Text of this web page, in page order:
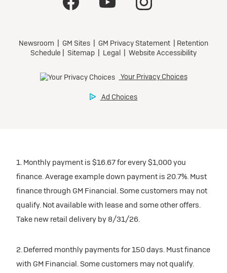
1. Monthly payment is $16.67 for every $1,000 you
finance. Average example down payment is 20.7%. Must
finance through GM Financial. Some customers may not
qualify. Not available with lease and some other offers.
Take new retail delivery by 8/31/26.
2. Deferred monthly payments for 150 days. Must finance
with GM Financial. Some customers may not qualify.